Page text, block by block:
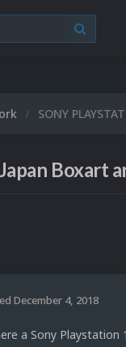
SONY
Boxart
December 4, 2018
a Sony Playstation